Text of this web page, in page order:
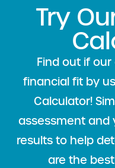
Try
Find out if
financial fit by
Calculator!
assessment and
results to help
are the